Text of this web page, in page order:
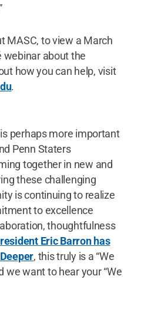
MASC, to view a March
webinar about the
how you can help, visit
.
is perhaps more important
Penn Staters
together in new and
these challenging
is continuing to realize
to excellence
thoughtfulness
Eric Barron has
, this truly is a “We
we want to hear your “We